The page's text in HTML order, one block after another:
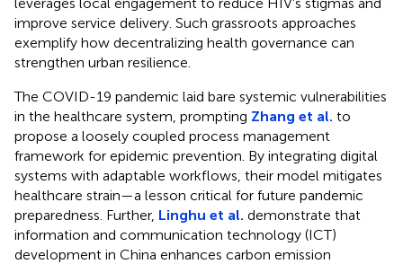
improve service delivery. Such grassroots approaches
exemplify how decentralizing health governance can
strengthen urban resilience.
The COVID-19 pandemic laid bare systemic vulnerabilities
in the healthcare system, prompting Zhang et al. to
propose a loosely coupled process management
framework for epidemic prevention. By integrating digital
systems with adaptable workflows, their model mitigates
healthcare strain—a lesson critical for future pandemic
preparedness. Further, Linghu et al. demonstrate that
information and communication technology (ICT)
development in China enhances carbon emission